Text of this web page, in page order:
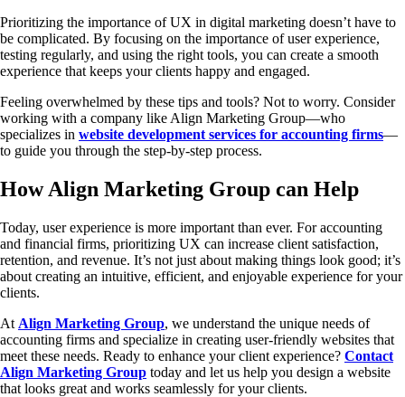
Prioritizing the importance of UX in digital marketing doesn’t have to
be complicated. By focusing on the importance of user experience,
testing regularly, and using the right tools, you can create a smooth
experience that keeps your clients happy and engaged.
Feeling overwhelmed by these tips and tools? Not to worry. Consider
working with a company like Align Marketing Group—who
specializes in website development services for accounting firms—
to guide you through the step-by-step process.
How Align Marketing Group can Help
Today, user experience is more important than ever. For accounting
and financial firms, prioritizing UX can increase client satisfaction,
retention, and revenue. It’s not just about making things look good; it’s
about creating an intuitive, efficient, and enjoyable experience for your
clients.
At Align Marketing Group, we understand the unique needs of
accounting firms and specialize in creating user-friendly websites that
meet these needs. Ready to enhance your client experience? Contact
Align Marketing Group today and let us help you design a website
that looks great and works seamlessly for your clients.